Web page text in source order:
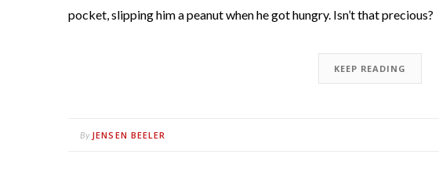
pocket, slipping him a peanut when he got hungry. Isn’t that precious?
KEEP READING
By JENSEN BEELER